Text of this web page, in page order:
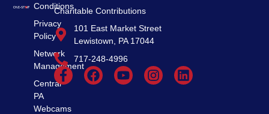
Conditions
Privacy
Policy
Network
Management
Central
PA
Webcams
Charitable Contributions
101 East Market Street
Lewistown, PA 17044
717-248-4996